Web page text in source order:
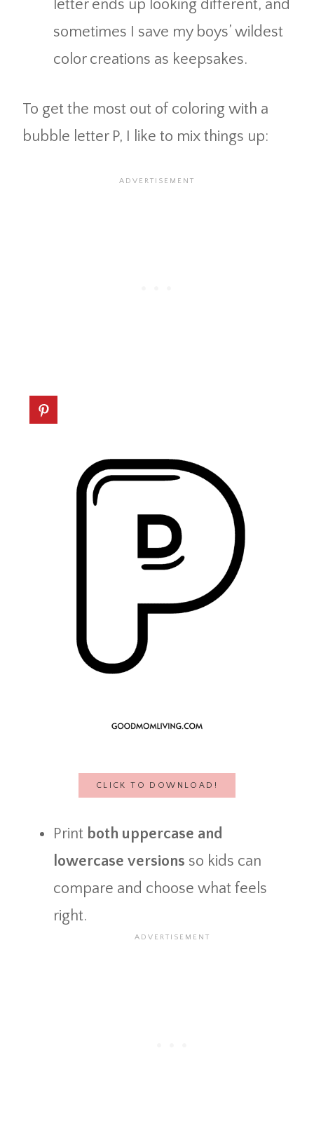
letter ends up looking different, and
sometimes I save my boys’ wildest
color creations as keepsakes.
To get the most out of coloring with a
bubble letter P, I like to mix things up:
CLICK TO DOWNLOAD!
Print both uppercase and
lowercase versions so kids can
compare and choose what feels
right.